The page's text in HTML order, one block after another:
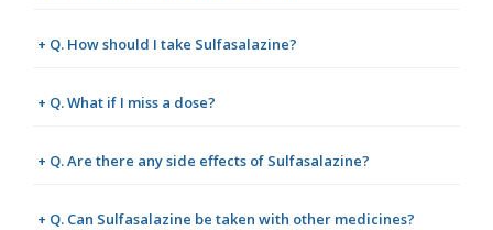
+ Q. How should I take Sulfasalazine?
+ Q. What if I miss a dose?
+ Q. Are there any side effects of Sulfasalazine?
+ Q. Can Sulfasalazine be taken with other medicines?